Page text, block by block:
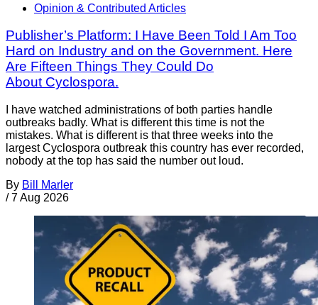
Opinion & Contributed Articles
Publisher’s Platform: I Have Been Told I Am Too
Hard on Industry and on the Government. Here
Are Fifteen Things They Could Do
About Cyclospora.
I have watched administrations of both parties handle
outbreaks badly. What is different this time is not the
mistakes. What is different is that three weeks into the
largest Cyclospora outbreak this country has ever recorded,
nobody at the top has said the number out loud.
By Bill Marler
/ 7 Aug 2026